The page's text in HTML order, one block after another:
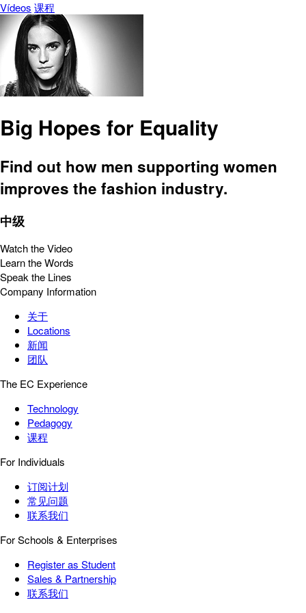
Vídeos 课程
Big Hopes for Equality
Find out how men supporting women
improves the fashion industry.
中级
Watch the Video
Learn the Words
Speak the Lines
Company Information
关于
Locations
新闻
团队
The EC Experience
Technology
Pedagogy
课程
For Individuals
订阅计划
常见问题
联系我们
For Schools & Enterprises
Register as Student
Sales & Partnership
联系我们